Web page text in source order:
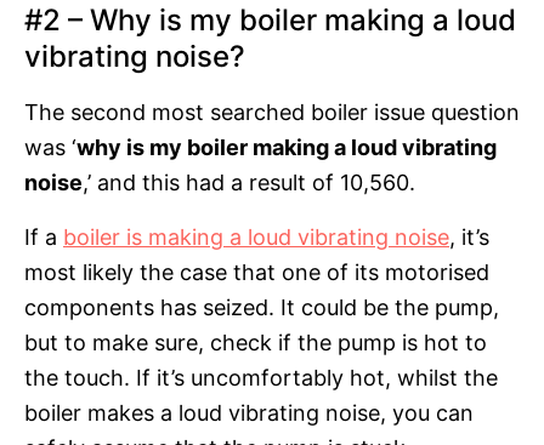
#2 – Why is my boiler making a loud
vibrating noise?
The second most searched boiler issue question
was ‘why is my boiler making a loud vibrating
noise,’ and this had a result of 10,560.
If a boiler is making a loud vibrating noise, it’s
most likely the case that one of its motorised
components has seized. It could be the pump,
but to make sure, check if the pump is hot to
the touch. If it’s uncomfortably hot, whilst the
boiler makes a loud vibrating noise, you can